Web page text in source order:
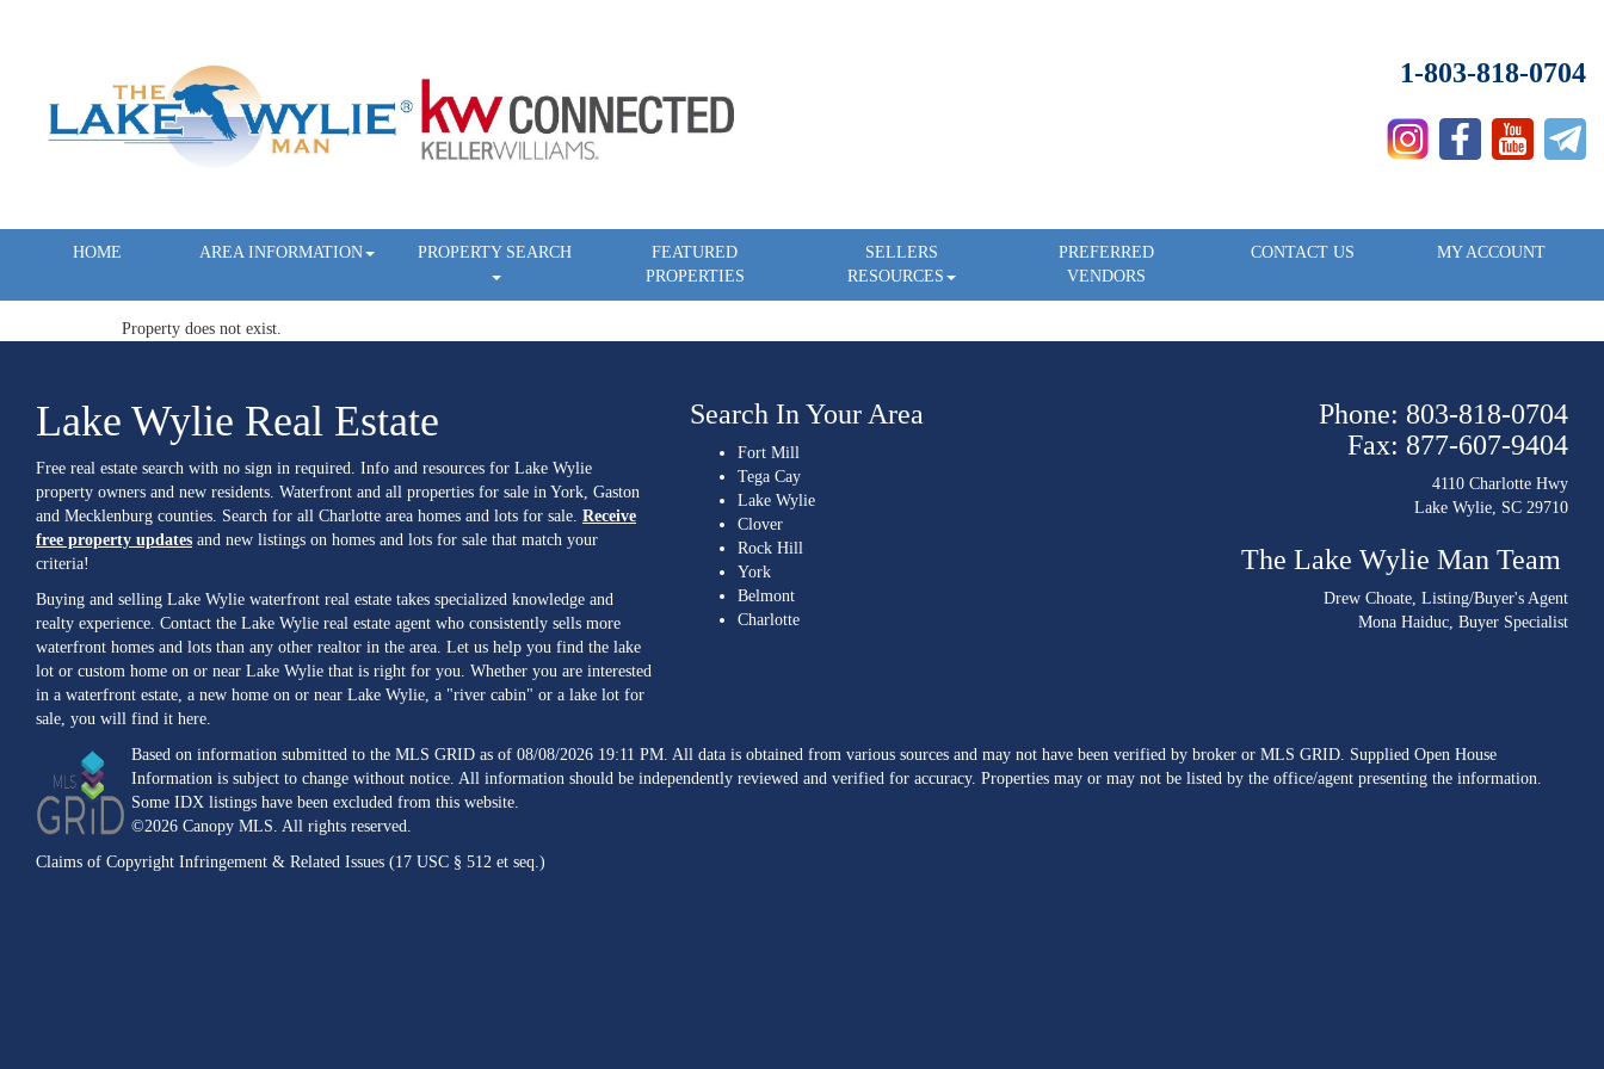
1-803-818-0704
HOME AREA INFORMATION PROPERTY SEARCH
FEATURED
PROPERTIES
SELLERS
RESOURCES
PREFERRED
VENDORS
CONTACT US MY ACCOUNT
Property does not exist.
Lake Wylie Real Estate
Free real estate search with no sign in required. Info and resources for Lake Wylie
property owners and new residents. Waterfront and all properties for sale in York, Gaston
and Mecklenburg counties. Search for all Charlotte area homes and lots for sale. Receive
free property updates and new listings on homes and lots for sale that match your
criteria!
Buying and selling Lake Wylie waterfront real estate takes specialized knowledge and
realty experience. Contact the Lake Wylie real estate agent who consistently sells more
waterfront homes and lots than any other realtor in the area. Let us help you find the lake
lot or custom home on or near Lake Wylie that is right for you. Whether you are interested
in a waterfront estate, a new home on or near Lake Wylie, a "river cabin" or a lake lot for
sale, you will find it here.
Search In Your Area
Fort Mill
Tega Cay
Lake Wylie
Clover
Rock Hill
York
Belmont
Charlotte
Phone: 803-818-0704
Fax: 877-607-9404
4110 Charlotte Hwy
Lake Wylie, SC 29710
The Lake Wylie Man Team
Drew Choate, Listing/Buyer's Agent
Mona Haiduc, Buyer Specialist
Based on information submitted to the MLS GRID as of 08/08/2026 19:11 PM. All data is obtained from various sources and may not have been verified by broker or MLS GRID. Supplied Open House
Information is subject to change without notice. All information should be independently reviewed and verified for accuracy. Properties may or may not be listed by the office/agent presenting the information.
Some IDX listings have been excluded from this website.
©2026 Canopy MLS. All rights reserved.
Claims of Copyright Infringement & Related Issues (17 USC § 512 et seq.)